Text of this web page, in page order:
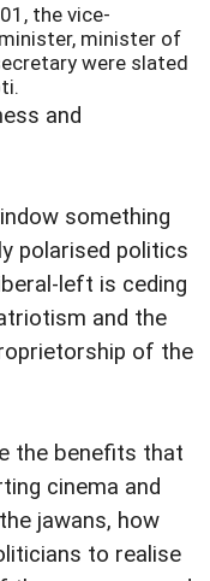
the vice-
minister of
were slated
and
something
polarised politics
left is ceding
and the
of the
the benefits that
cinema and
jawans, how
to realise